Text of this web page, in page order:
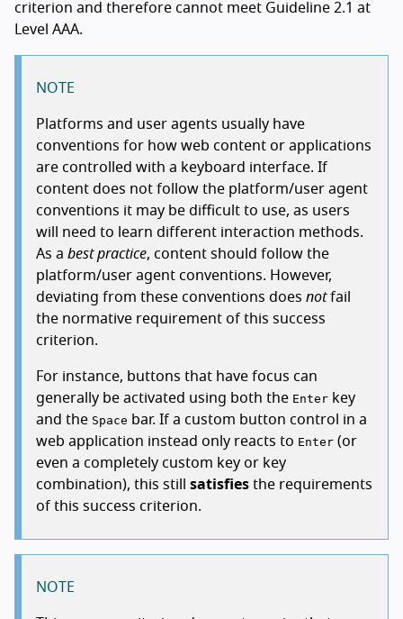
criterion and therefore cannot meet Guideline 2.1 at
Level AAA.
NOTE
Platforms and user agents usually have
conventions for how web content or applications
are controlled with a keyboard interface. If
content does not follow the platform/user agent
conventions it may be difficult to use, as users
will need to learn different interaction methods.
As a best practice, content should follow the
platform/user agent conventions. However,
deviating from these conventions does notfail
the normative requirement of this success
criterion.
For instance, buttons that have focus can
generally be activated using both the Enter key
and the Space bar. If a custom button control in a
web application instead only reacts to Enter (or
even a completely custom key or key
combination), this still satisfies the requirements
of this success criterion.
NOTE